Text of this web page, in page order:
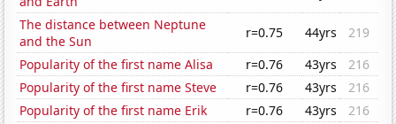
The distance between Neptune
and the Sun
r=0.75 44yrs
219
Popularity of the first name Alisa
r=0.76 43yrs
216
Popularity of the first name Steve
r=0.76 43yrs
216
Popularity of the first name Erik
r=0.76 43yrs
216